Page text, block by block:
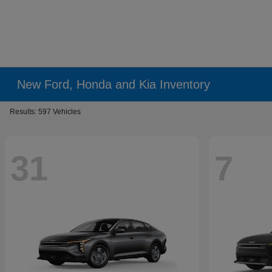
New Ford, Honda and Kia Inventory
Results: 597 Vehicles
31 7